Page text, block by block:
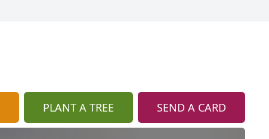
PLANT A TREE SEND A CARD